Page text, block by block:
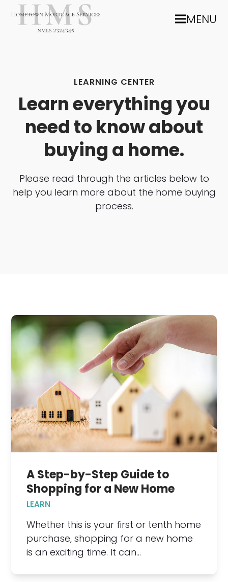
MENU
LEARNING CENTER
Learn everything you
need to know about
buying a home.
Please read through the articles below to
help you learn more about the home buying
process.
A Step-by-Step Guide to
Shopping for a New Home
LEARN
Whether this is your first or tenth home
purchase, shopping for a new home
is an exciting time. It can…